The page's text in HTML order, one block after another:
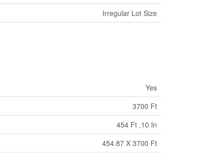
Irregular Lot Size
Yes
3700 Ft
454 Ft ,10 In
454.87 X 3700 Ft